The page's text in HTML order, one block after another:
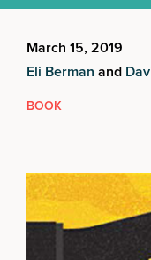
March 15, 2019
Eli Berman and
BOOK